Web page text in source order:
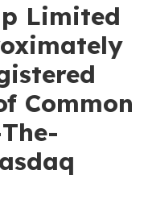
Limited
Common